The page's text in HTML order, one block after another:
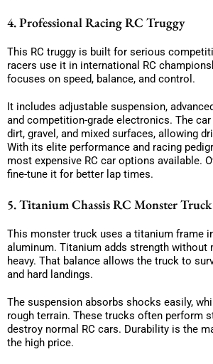
4. Professional Racing RC Truggy
This RC truggy is built for serious
racers use it in international RC
focuses on speed, balance, and control.
It includes adjustable suspension,
and competition-grade electronics. The
dirt, gravel, and mixed surfaces, allowing
With its elite performance and racing
most expensive RC car options available.
fine-tune it for better lap times.
5. Titanium Chassis RC Monster Truck
This monster truck uses a titanium frame
aluminum. Titanium adds strength without
heavy. That balance allows the truck to
and hard landings.
The suspension absorbs shocks easily,
rough terrain. These trucks often perform
destroy normal RC cars. Durability is the
the high price.